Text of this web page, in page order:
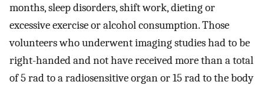
months, sleep disorders, shift work, dieting or
excessive exercise or alcohol consumption. Those
volunteers who underwent imaging studies had to be
right-handed and not have received more than a total
of 5 rad to a radiosensitive organ or 15 rad to the body